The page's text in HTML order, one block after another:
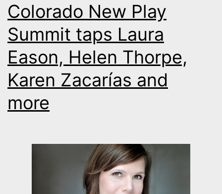
Colorado New Play
Summit taps Laura
Eason, Helen Thorpe,
Karen Zacarías and
more